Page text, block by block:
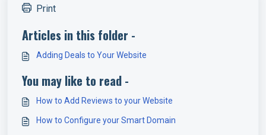
Print
Articles in this folder -
Adding Deals to Your Website
You may like to read -
How to Add Reviews to your Website
How to Configure your Smart Domain